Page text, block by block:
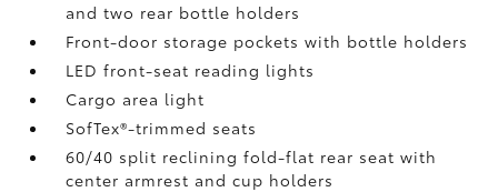
and two rear bottle holders
Front-door storage pockets with bottle holders
LED front-seat reading lights
Cargo area light
SofTex®-trimmed seats
60/40 split reclining fold-flat rear seat with
center armrest and cup holders